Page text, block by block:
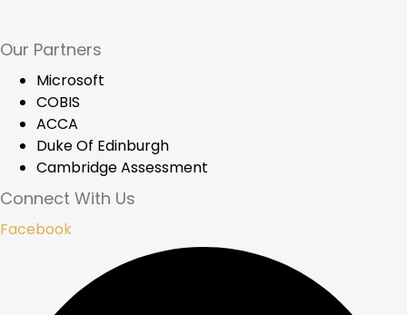
Our Partners
Microsoft
COBIS
ACCA
Duke Of Edinburgh
Cambridge Assessment
Connect With Us
Facebook